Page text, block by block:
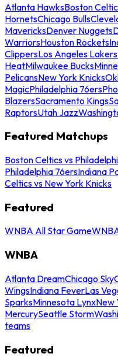
Atlanta HawksBoston
HornetsChicago Bulls
MavericksDenver Nuggets
WarriorsHouston Rockets
ClippersLos Angeles Lakers
HeatMilwaukee Bucks
PelicansNew York Knicks
MagicPhiladelphia 76ers
BlazersSacramento Kings
RaptorsUtah Jazz
Featured Matchups
Boston Celtics vs
Philadelphia 76ersIndiana
Celtics vs New York Knicks
Featured
WNBA All Star Game
WNBA
Atlanta DreamChicago Sky
WingsIndiana FeverLas
SparksMinnesota LynxNew
MercurySeattle Storm
teams
Featured